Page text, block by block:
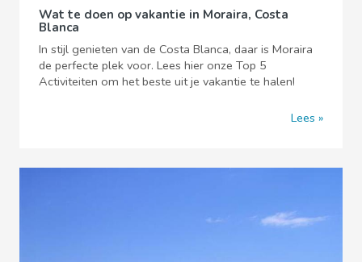
Wat te doen op vakantie in Moraira, Costa
Blanca
In stijl genieten van de Costa Blanca, daar is Moraira
de perfecte plek voor. Lees hier onze Top 5
Activiteiten om het beste uit je vakantie te halen!
Lees